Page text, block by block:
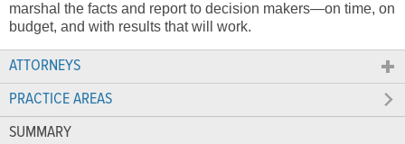
marshal the facts and report to decision makers—on time, on
budget, and with results that will work.
ATTORNEYS
PRACTICE AREAS
SUMMARY